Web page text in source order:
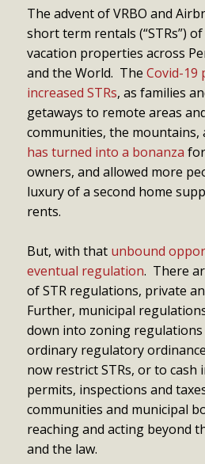
The advent of VRBO and
short term rentals (“STRs”)
vacation properties across
and the World. The Covid-19
increased STRs, as families
getaways to remote areas
communities, the mountains,
has turned into a bonanza
owners, and allowed more
luxury of a second home
rents.
But, with that unbound
eventual regulation. There
of STR regulations, private
Further, municipal
down into zoning regulations
ordinary regulatory
now restrict STRs, or to cash
permits, inspections and
communities and municipal
reaching and acting beyond
and the law.